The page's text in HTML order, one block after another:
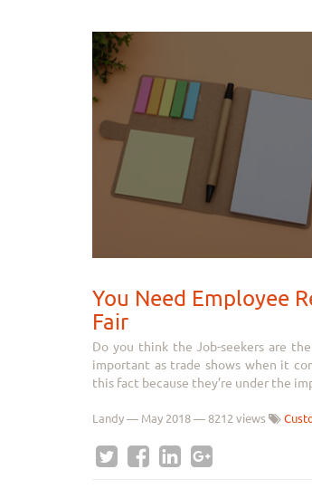
You Need Employee
Fair
Do you think the Job-seekers are
important as trade shows when it
this fact because they’re under the
Landy — May 2018 — 8212 views